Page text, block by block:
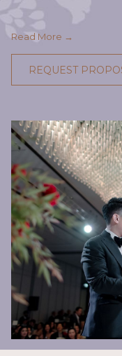
Read More
REQUEST